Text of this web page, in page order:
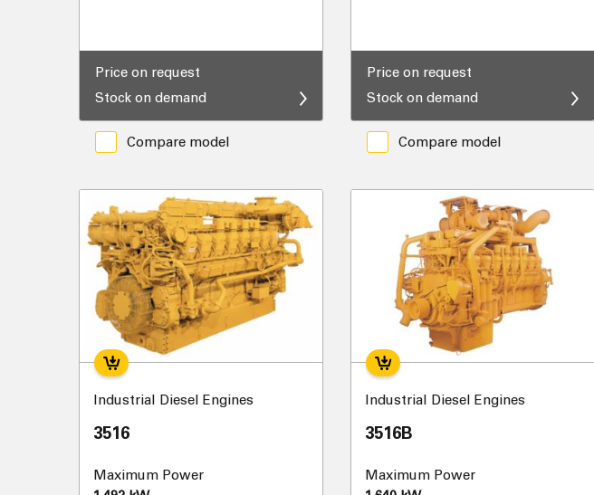
Price on request
Stock on demand
Compare model
Price on request
Stock on demand
Compare model
Industrial Diesel Engines
3516
Maximum Power
Industrial Diesel Engines
3516B
Maximum Power